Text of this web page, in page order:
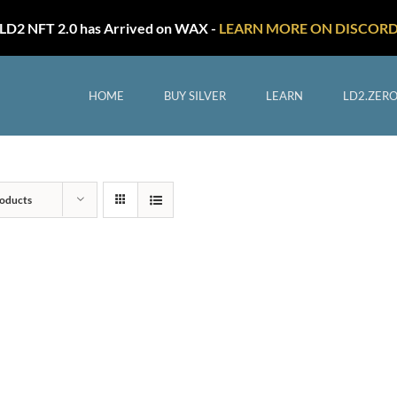
LD2 NFT 2.0 has Arrived on WAX - LEARN MORE ON
HOME BUY SILVER LEARN LD2.ZERO